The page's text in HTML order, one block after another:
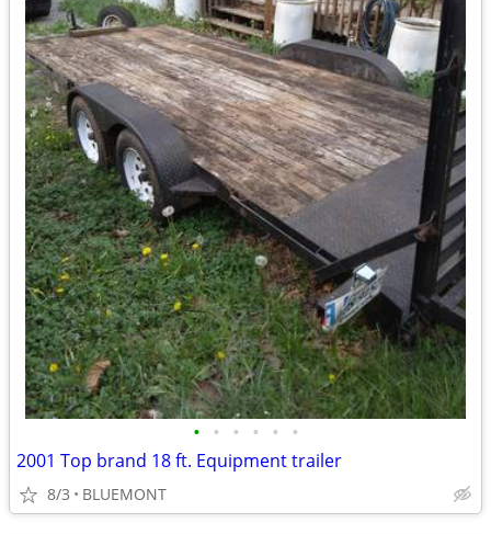
• • • • • •
2001 Top brand 18 ft. Equipment trailer
8/3 BLUEMONT